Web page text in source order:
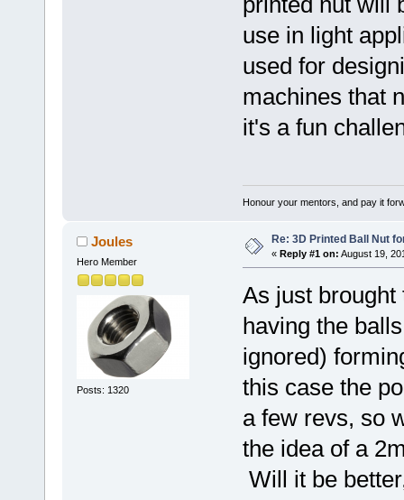
use in light
used for
machines that
it's a fun
Honour your mentors, and pay it
Joules
Hero Member
Posts: 1320
Re: 3D Printed Ball Nut
« Reply #1 on: August 19,
As just
having the
ignored)
this case the
a few revs, so
the idea of a
Will it be